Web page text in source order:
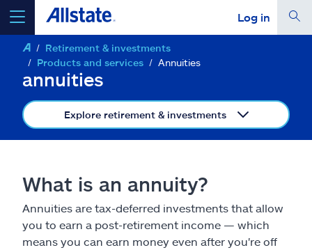
Log in
select a product toget a quote
Select a Product
go
Insurance & more
Retirement & investments
Products and services
Annuities
annuities
Explore retirement & investments
What is an annuity?
Annuities are tax-deferred investments that allow
you to earn a post-retirement income — which
means you can earn money even after you're off